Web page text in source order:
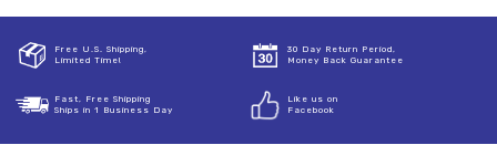
Free U.S. Shipping,
Limited Time!
30 Day Return Period,
Money Back Guarantee
Fast, Free Shipping
Ships in 1 Business Day
Like us on
Facebook